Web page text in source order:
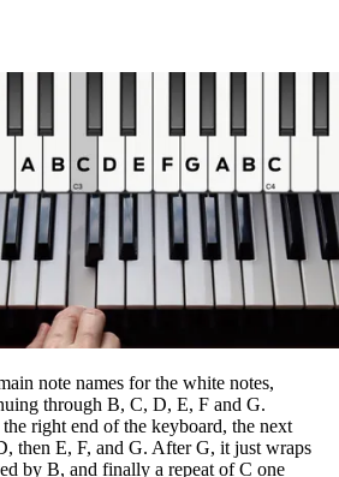
note names for the white notes,
through B, C, D, E, F and G.
right end of the keyboard, the next
then E, F, and G. After G, it just wraps
by B, and finally a repeat of C one